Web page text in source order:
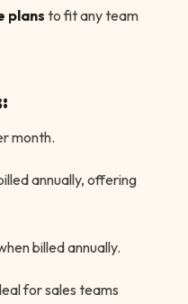
plansto fit any team
month.
annually, offering
billed annually.
for sales teams